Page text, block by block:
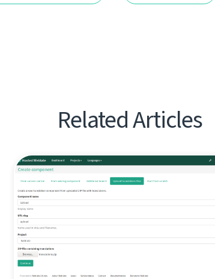
Related Articles